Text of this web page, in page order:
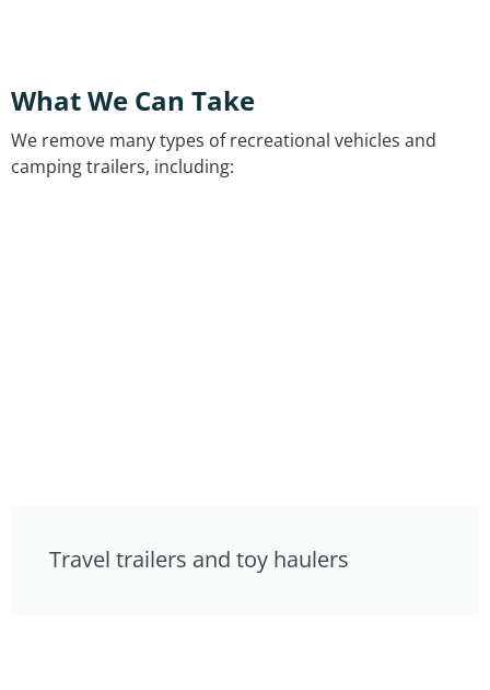
What We Can Take
We remove many types of recreational vehicles and
camping trailers, including:
Travel trailers and toy haulers